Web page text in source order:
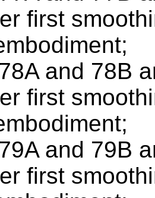
first
and 78B
first
and 79B
first